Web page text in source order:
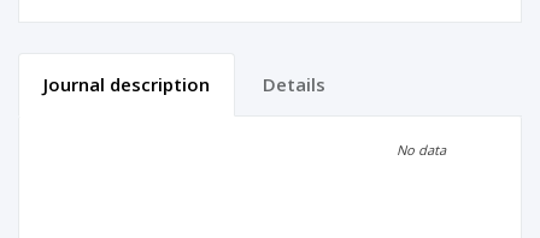
Journal description Details
No data